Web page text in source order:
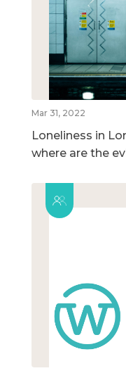
Mar 31, 2022
Loneliness in
where are the